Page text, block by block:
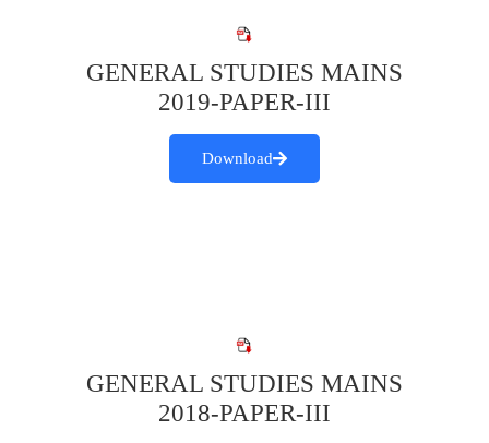
GENERAL STUDIES MAINS
2019-PAPER-III
Download
GENERAL STUDIES MAINS
2018-PAPER-III